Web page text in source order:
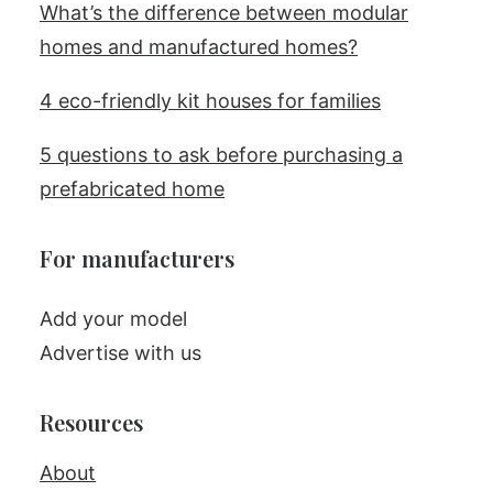
What’s the difference between modular
homes and manufactured homes?
4 eco-friendly kit houses for families
5 questions to ask before purchasing a
prefabricated home
For manufacturers
Add your model
Advertise with us
Resources
About